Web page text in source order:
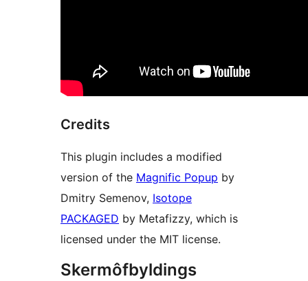
Credits
This plugin includes a modified
version of the Magnific Popup by
Dmitry Semenov, Isotope
PACKAGED by Metafizzy, which is
licensed under the MIT license.
Skermôfbyldings